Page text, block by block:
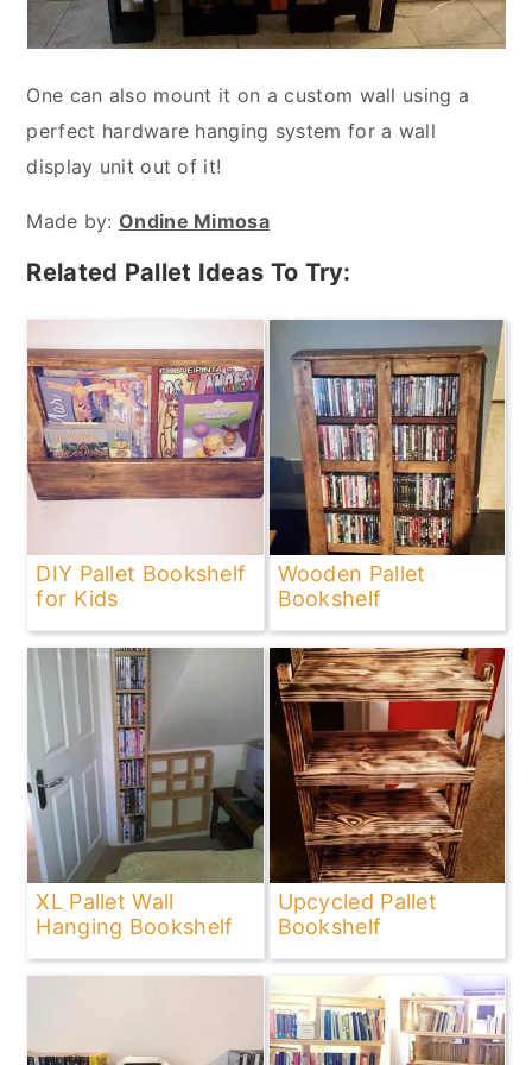
One can also mount it on a custom wall using a
perfect hardware hanging system for a wall
display unit out of it!
Made by:Ondine Mimosa
Related Pallet Ideas To Try:
DIY Pallet Bookshelf
for Kids
Wooden Pallet
Bookshelf
XL Pallet Wall
Hanging Bookshelf
Upcycled Pallet
Bookshelf